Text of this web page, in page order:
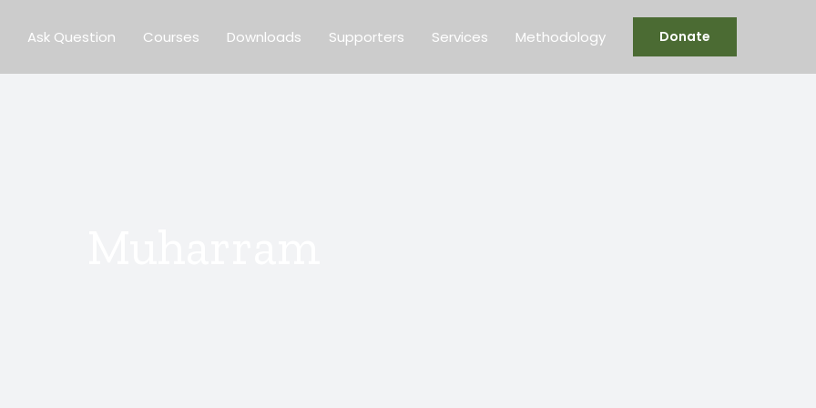
Ask Question Courses Downloads Supporters Services Methodology Donate